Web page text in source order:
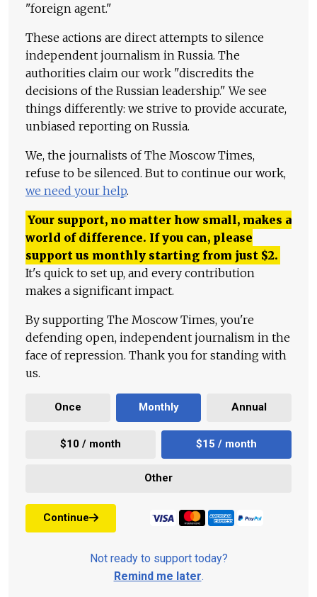
"foreign agent."
These actions are direct attempts to silence
independent journalism in Russia. The
authorities claim our work "discredits the
decisions of the Russian leadership." We see
things differently: we strive to provide accurate,
unbiased reporting on Russia.
We, the journalists of The Moscow Times,
refuse to be silenced. But to continue our work,
we need your help.
Your support, no matter how small, makes a
world of difference. If you can, please
support us monthly starting from just $2.
It's quick to set up, and every contribution
makes a significant impact.
By supporting The Moscow Times, you're
defending open, independent journalism in the
face of repression. Thank you for standing with
us.
Once Monthly Annual
$10 / month $15 / month
Other
Continue
Not ready to support today?
Remind me later.